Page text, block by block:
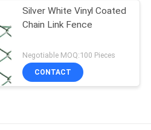
Silver White Vinyl Coated
Chain Link Fence
Negotiable MOQ:100 Pieces
CONTACT